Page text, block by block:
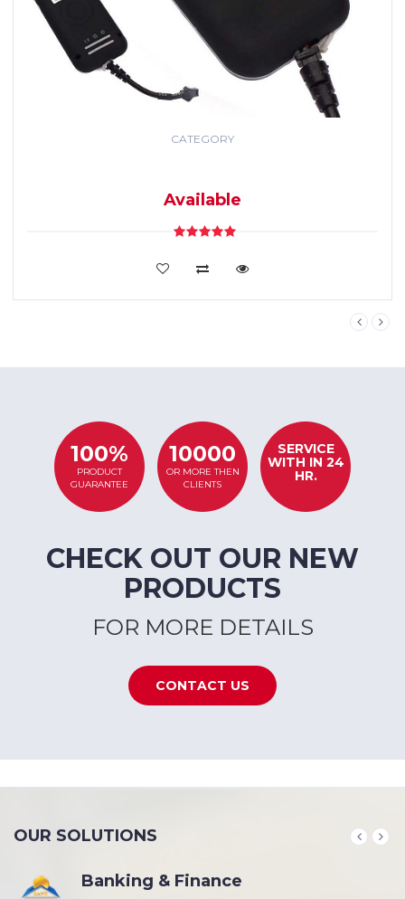
CATEGORY
Available
VIEW DETAILS
100%
PRODUCT
GUARANTEE
10000
OR MORE THEN
CLIENTS
SERVICE
WITH IN 24
HR.
CHECK OUT OUR NEW
PRODUCTS
FOR MORE DETAILS
CONTACT US
OUR SOLUTIONS
Banking & Finance